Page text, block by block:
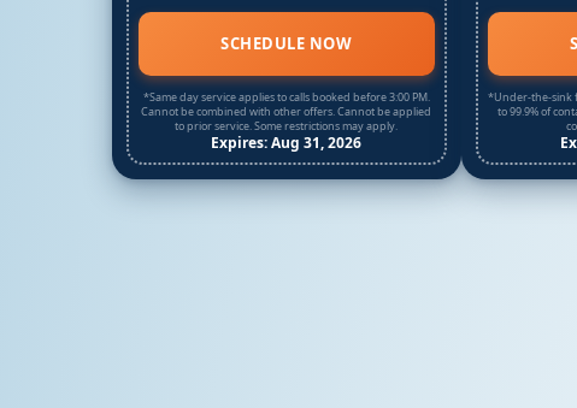
SCHEDULE NOW
*Same day service applies to calls booked before 3:00 PM.
Cannot be combined with other offers. Cannot be applied
to prior service. Some restrictions may apply.
Expires: Aug 31, 2026
*Under-the-sink
to 99.9% of